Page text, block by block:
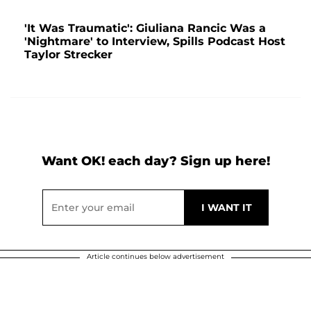
'It Was Traumatic': Giuliana Rancic Was a
'Nightmare' to Interview, Spills Podcast Host
Taylor Strecker
Want OK! each day? Sign up here!
Article continues below advertisement